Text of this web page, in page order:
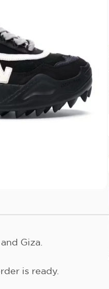
Giza.
is ready.